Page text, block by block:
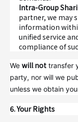
Intra-Group
partner, we may
information
unified service
compliance of
We will not transfer
party, nor will we
unless we obtain
6. Your Rights